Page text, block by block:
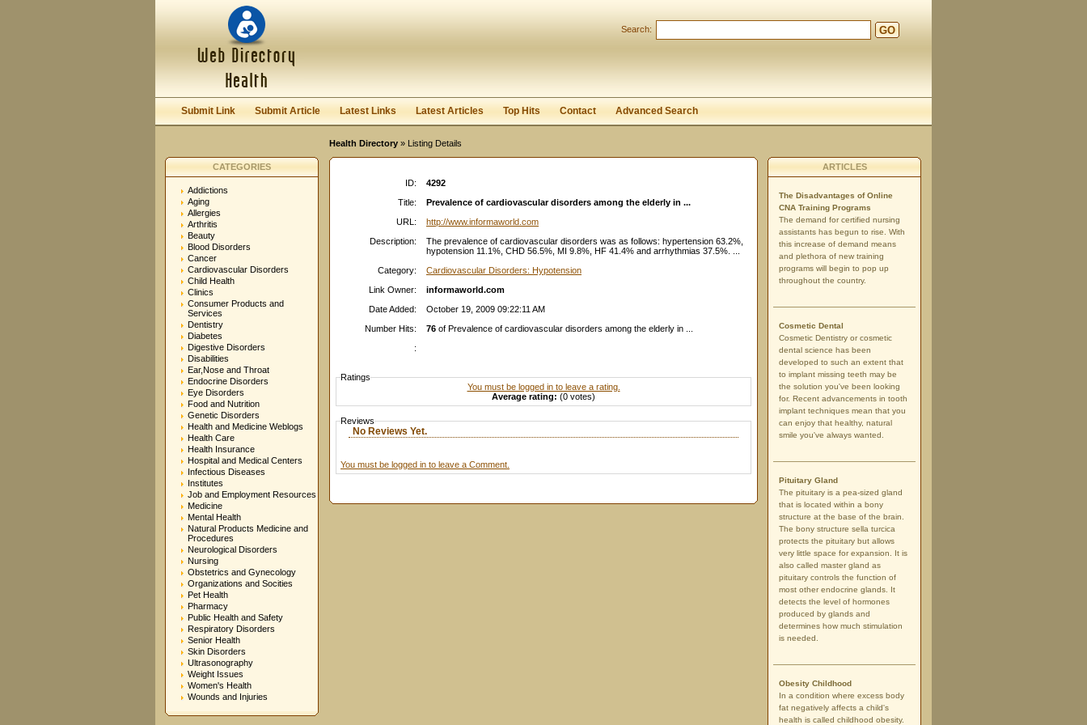
Keep me logged in.
Search: GO
Submit Link Submit Article Latest Links Latest Articles Top Hits Contact Advanced Search
Health Directory » Listing Details
CATEGORIES
Addictions
Aging
Allergies
Arthritis
Beauty
Blood Disorders
Cancer
Cardiovascular Disorders
Child Health
Clinics
Consumer Products and
Services
Dentistry
Diabetes
Digestive Disorders
Disabilities
Ear,Nose and Throat
Endocrine Disorders
Eye Disorders
Food and Nutrition
Genetic Disorders
Health and Medicine Weblogs
Health Care
Health Insurance
Hospital and Medical Centers
Infectious Diseases
Institutes
Job and Employment Resources
Medicine
Mental Health
Natural Products Medicine and
Procedures
Neurological Disorders
Nursing
Obstetrics and Gynecology
Organizations and Socities
Pet Health
Pharmacy
Public Health and Safety
Respiratory Disorders
Senior Health
Skin Disorders
Ultrasonography
Weight Issues
Women's Health
Wounds and Injuries
ID:
4292
Title:
Prevalence of cardiovascular disorders among the elderly in ...
URL:
http://www.informaworld.com
Description:
The prevalence of cardiovascular disorders was as follows: hypertension 63.2%,
hypotension 11.1%, CHD 56.5%, MI 9.8%, HF 41.4% and arrhythmias 37.5%. ...
Category:
Cardiovascular Disorders: Hypotension
Link Owner:
informaworld.com
Date Added:
October 19, 2009 09:22:11 AM
Number Hits:
76 of Prevalence of cardiovascular disorders among the elderly in ...
:
Ratings
You must be logged in to leave a rating.
Average rating: (0 votes)
Reviews
No Reviews Yet.
You must be logged in to leave a Comment.
ARTICLES
The Disadvantages of Online
CNA Training Programs
The demand for certified nursing
assistants has begun to rise. With
this increase of demand means
and plethora of new training
programs will begin to pop up
throughout the country.
Cosmetic Dental
Cosmetic Dentistry or cosmetic
dental science has been
developed to such an extent that
to implant missing teeth may be
the solution you've been looking
for. Recent advancements in tooth
implant techniques mean that you
can enjoy that healthy, natural
smile you've always wanted.
Pituitary Gland
The pituitary is a pea-sized gland
that is located within a bony
structure at the base of the brain.
The bony structure sella turcica
protects the pituitary but allows
very little space for expansion. It is
also called master gland as
pituitary controls the function of
most other endocrine glands. It
detects the level of hormones
produced by glands and
determines how much stimulation
is needed.
Obesity Childhood
In a condition where excess body
fat negatively affects a child's
health is called childhood obesity.